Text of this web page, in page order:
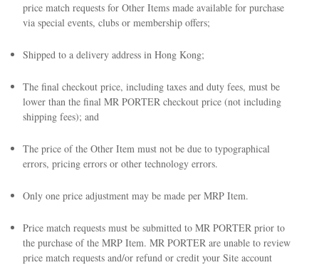
price match requests for Other Items made available for purchase
via special events, clubs or membership offers;
Shipped to a delivery address in Hong Kong;
The final checkout price, including taxes and duty fees, must be
lower than the final MR PORTER checkout price (not including
shipping fees); and
The price of the Other Item must not be due to typographical
errors, pricing errors or other technology errors.
Only one price adjustment may be made per MRP Item.
Price match requests must be submitted to MR PORTER prior to
the purchase of the MRP Item. MR PORTER are unable to review
price match requests and/or refund or credit your Site account